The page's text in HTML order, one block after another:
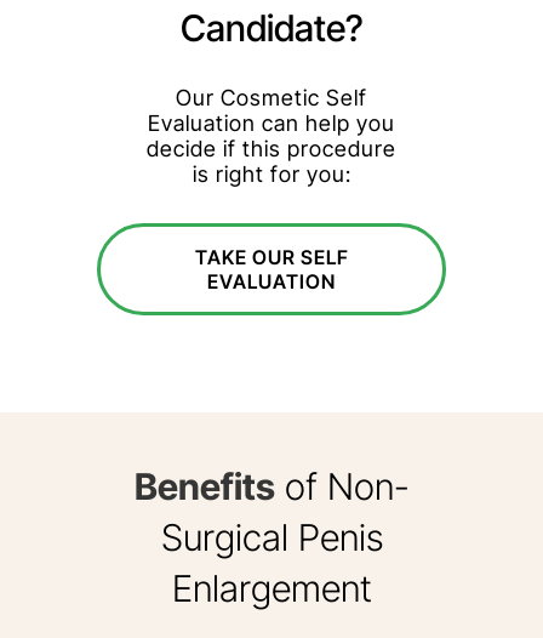
Candidate?
Our Cosmetic Self
Evaluation can help you
decide if this procedure
is right for you:
TAKE OUR SELF
EVALUATION
Benefitsof Non-
Surgical Penis
Enlargement